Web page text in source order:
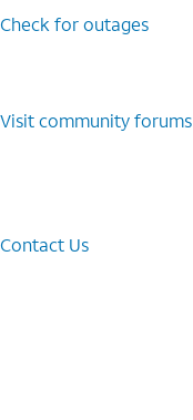
Check for outages
Visit community forums
Contact Us